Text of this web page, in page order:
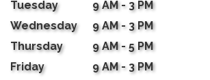
Tuesday
9 AM - 3 PM
Wednesday
9 AM - 3 PM
Thursday
9 AM - 5 PM
Friday
9 AM - 3 PM